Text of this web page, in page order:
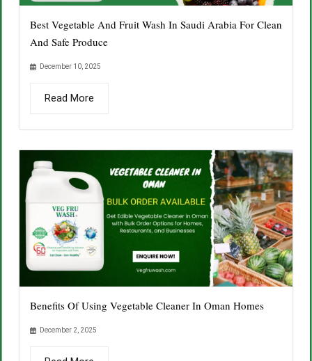
Best Vegetable And Fruit Wash In Saudi Arabia For Clean
And Safe Produce
December 10, 2025
Read More
Benefits Of Using Vegetable Cleaner In Oman Homes
December 2, 2025